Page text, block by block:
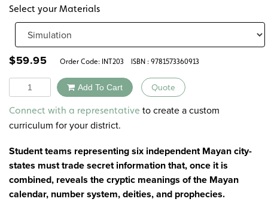
Select your Materials
$59.95 Order Code: INT203 ISBN : 9781573360913
Quantity Add To Cart Quote
Alternative:
Connect with a representative to create a custom
curriculum for your district.
Student teams representing six independent Mayan city-
states must trade secret information that, once it is
combined, reveals the cryptic meanings of the Mayan
calendar, number system, deities, and prophecies.